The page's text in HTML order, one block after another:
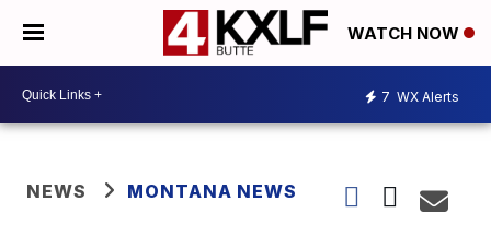
WATCH NOW
7 WX Alerts
NEWS MONTANA NEWS